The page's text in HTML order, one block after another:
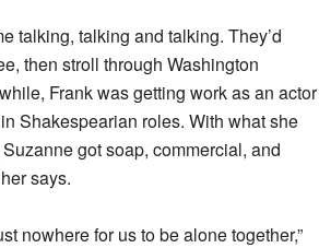
talking, talking and talking. They’d
then stroll through Washington
Frank was getting work as an actor
Shakespearian roles. With what she
got soap, commercial, and
says.
nowhere for us to be alone together,”